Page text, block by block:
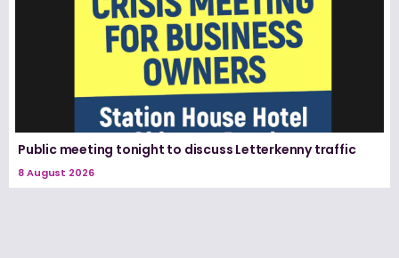
Public meeting tonight to discuss Letterkenny traffic
8 August 2026